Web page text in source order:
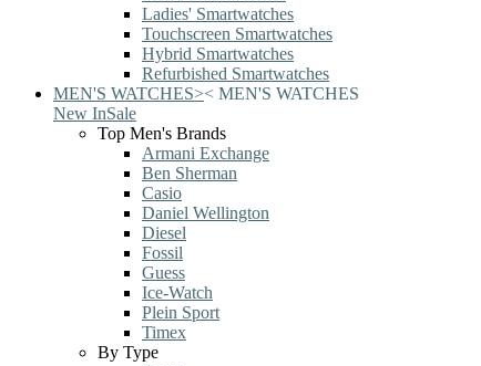
Ladies' Smartwatches
Touchscreen Smartwatches
Hybrid Smartwatches
Refurbished Smartwatches
MEN'S WATCHES>< MEN'S WATCHES
New InSale
Top Men's Brands
Armani Exchange
Ben Sherman
Casio
Daniel Wellington
Diesel
Fossil
Guess
Ice-Watch
Plein Sport
Timex
By Type